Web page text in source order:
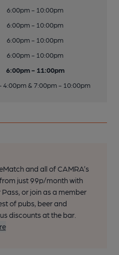
6:00pm - 10:00pm
6:00pm - 10:00pm
6:00pm - 10:00pm
6:00pm - 10:00pm
6:00pm - 11:00pm
4:00pm & 7:00pm - 10:00pm
and all of CAMRA’s
just 99p/month with
or join as a member
of pubs, beer and
discounts at the bar.